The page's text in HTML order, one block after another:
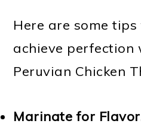
Here are some
achieve perfection
Peruvian Chicken
Marinate for